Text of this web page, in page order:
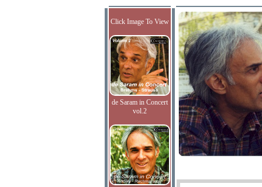
Click Image To View
de Saram in Concert
vol.2